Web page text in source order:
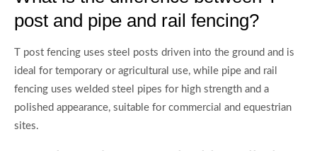
post and pipe and rail fencing?
T post fencing uses steel posts driven into the ground and is
ideal for temporary or agricultural use, while pipe and rail
fencing uses welded steel pipes for high strength and a
polished appearance, suitable for commercial and equestrian
sites.